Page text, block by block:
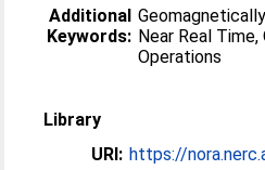
Additional
Keywords: Near Real
Operations
Library
URI: https://